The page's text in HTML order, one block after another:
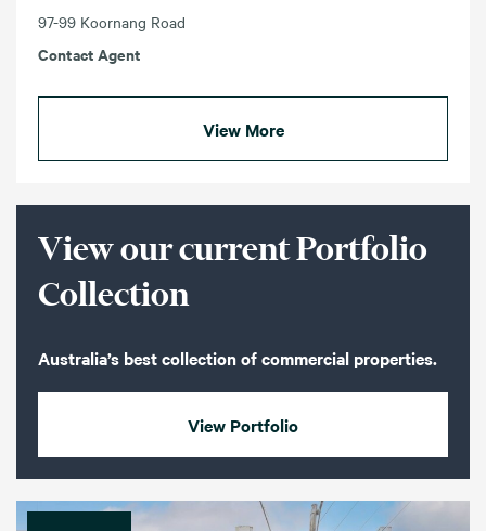
97-99 Koornang Road
Contact Agent
View More
View our current Portfolio
Collection
Australia’s best collection of commercial properties.
View Portfolio